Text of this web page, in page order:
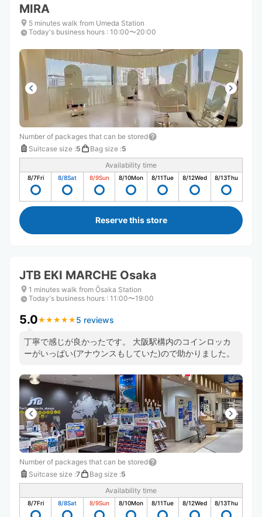
MIRA
5 minutes walk from Umeda Station
Today's business hours : 10:00〜20:00
Number of packages that can be stored
Suitcase size :5 Bag size :5
Availability time
8/7Fri 8/8Sat 8/9Sun 8/10Mon 8/11Tue 8/12Wed 8/13Thu
Reserve this store
JTB EKI MARCHE Osaka
1 minutes walk from Ōsaka Station
Today's business hours : 11:00〜19:00
5.0★ ★ ★ ★ ★
★ ★ ★ ★ ★ 5 reviews
丁寧で感じが良かったです。 大阪駅構内のコインロッカ
ーがいっぱい(アナウンスもしていた)ので助かりました。
Number of packages that can be stored
Suitcase size :7 Bag size :5
Availability time
8/7Fri 8/8Sat 8/9Sun 8/10Mon 8/11Tue 8/12Wed 8/13Thu